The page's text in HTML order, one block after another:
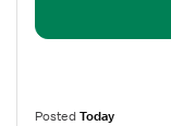
PostedToday